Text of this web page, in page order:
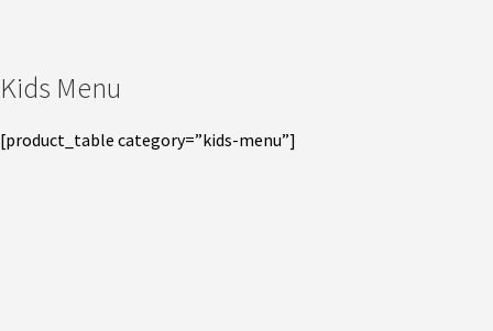
Kids Menu
[product_table category=”kids-menu”]